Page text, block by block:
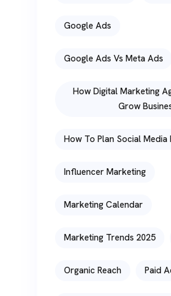
Google Ads
Google Ads Vs Meta Ads
How Digital Marketing
Grow
How To Plan Social Media
Influencer Marketing
Marketing Calendar
Marketing Trends 2025
Organic Reach Paid